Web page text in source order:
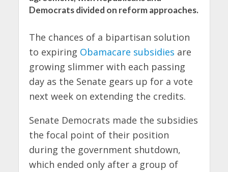
Democrats divided on reform approaches.
The chances of a bipartisan solution
to expiring Obamacare subsidies are
growing slimmer with each passing
day as the Senate gears up for a vote
next week on extending the credits.
Senate Democrats made the subsidies
the focal point of their position
during the government shutdown,
which ended only after a group of